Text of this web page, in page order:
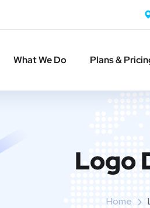
What We Do Plans &
Logo
Home